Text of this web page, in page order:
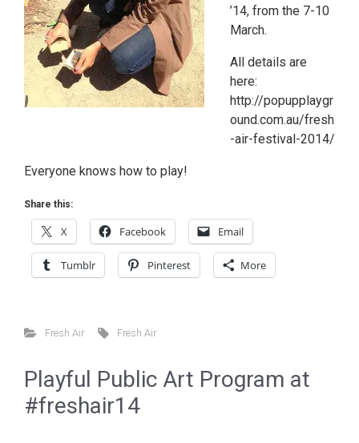
’14, from the 7-10
March.
All details are
here:
http://popupplaygr
ound.com.au/fresh
-air-festival-2014/
Everyone knows how to play!
Share this:
X Facebook Email
Tumblr Pinterest More
Fresh Air Fresh Air
Playful Public Art Program at
#freshair14